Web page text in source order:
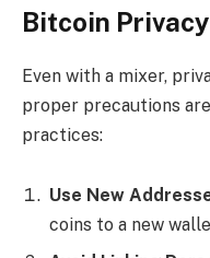
Bitcoin Privacy
Even with a mixer,
proper precautions
practices:
Use New
coins to a new